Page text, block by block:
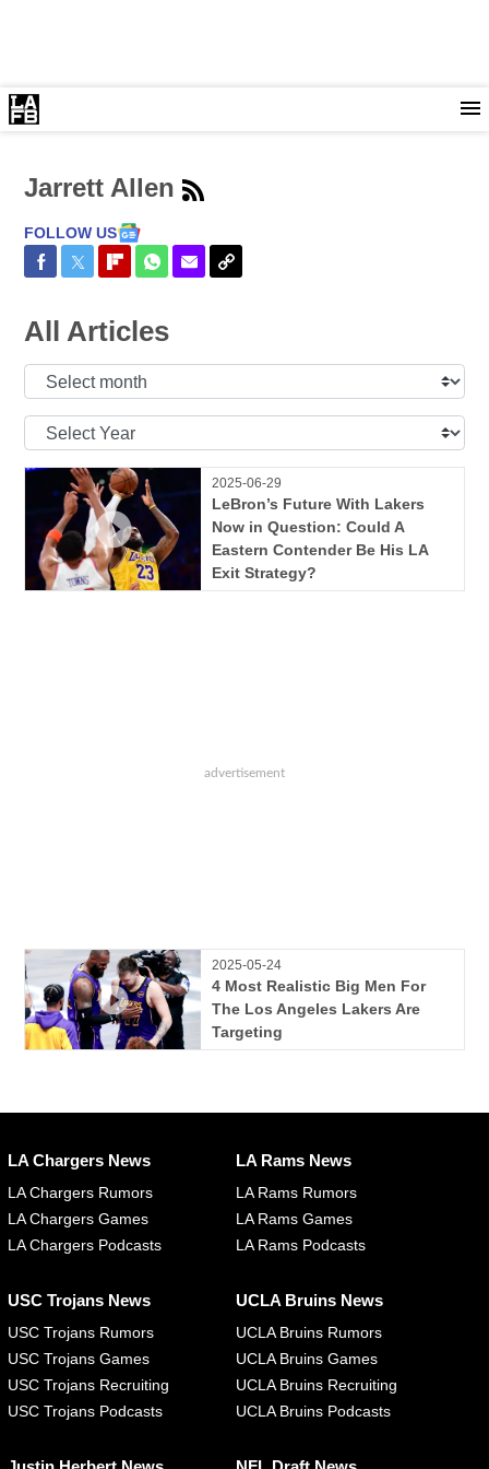
Jarrett Allen
FOLLOW US
Share on Facebook
Share on Twitter
Share on Flipboard
Share on WhatsApp
Share via Email
Copy Link
All Articles
Select
Select
2025-06-29
LeBron’s Future With Lakers
Now in Question: Could A
Eastern Contender Be His LA
Exit Strategy?
2025-05-24
4 Most Realistic Big Men For
The Los Angeles Lakers Are
Targeting
LA Chargers News
LA Chargers Rumors
LA Chargers Games
LA Chargers Podcasts
LA Rams News
LA Rams Rumors
LA Rams Games
LA Rams Podcasts
USC Trojans News
USC Trojans Rumors
USC Trojans Games
USC Trojans Recruiting
USC Trojans Podcasts
UCLA Bruins News
UCLA Bruins Rumors
UCLA Bruins Games
UCLA Bruins Recruiting
UCLA Bruins Podcasts